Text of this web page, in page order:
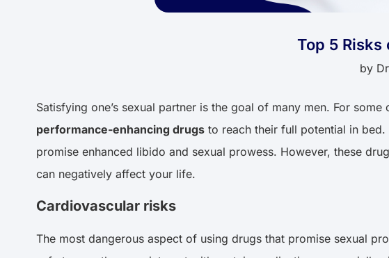
Top 5
by
Satisfying one’s sexual partner is the goal of many men. For
performance-enhancing drugs to reach their full potential in
promise enhanced libido and sexual prowess. However, these
can negatively affect your life.
Cardiovascular risks
The most dangerous aspect of using drugs that promise sexual